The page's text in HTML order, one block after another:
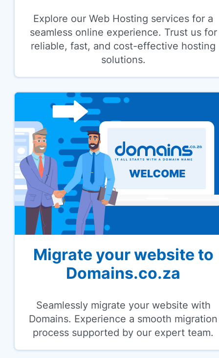
Explore our Web Hosting services for a
seamless online experience. Trust us for
reliable, fast, and cost-effective hosting
solutions.
Migrate your website to
Domains.co.za
Seamlessly migrate your website with
Domains. Experience a smooth migration
process supported by our expert team.